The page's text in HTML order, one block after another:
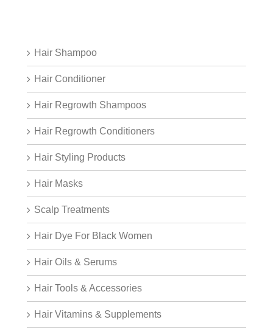
Hair Shampoo
Hair Conditioner
Hair Regrowth Shampoos
Hair Regrowth Conditioners
Hair Styling Products
Hair Masks
Scalp Treatments
Hair Dye For Black Women
Hair Oils & Serums
Hair Tools & Accessories
Hair Vitamins & Supplements